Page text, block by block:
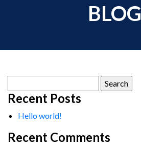
BLOG
for:
Recent Posts
Hello world!
Recent Comments